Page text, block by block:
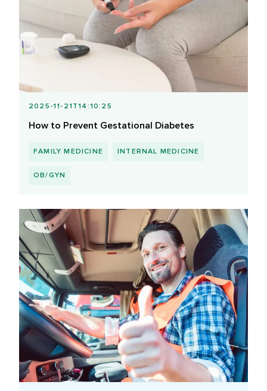
2025-11-21T14:10:25
How to Prevent Gestational Diabetes
FAMILY MEDICINE INTERNAL MEDICINE
OB/GYN